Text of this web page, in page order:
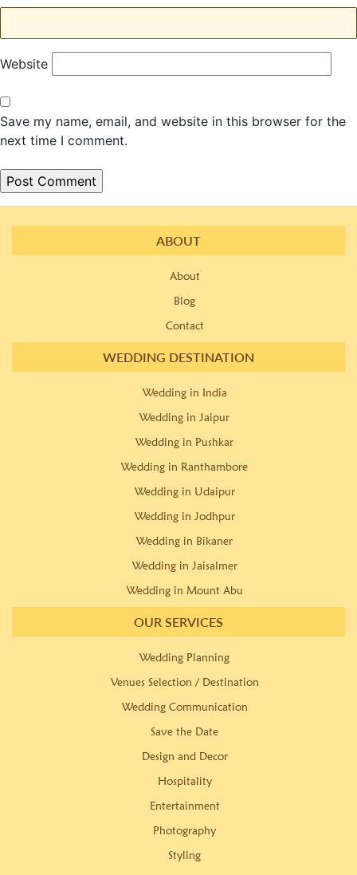
Website
Save my name, email, and website in this browser for the
next time I comment.
ABOUT
About
Blog
Contact
WEDDING DESTINATION
Wedding in India
Wedding in Jaipur
Wedding in Pushkar
Wedding in Ranthambore
Wedding in Udaipur
Wedding in Jodhpur
Wedding in Bikaner
Wedding in Jaisalmer
Wedding in Mount Abu
OUR SERVICES
Wedding Planning
Venues Selection / Destination
Wedding Communication
Save the Date
Design and Decor
Hospitality
Entertainment
Photography
Styling